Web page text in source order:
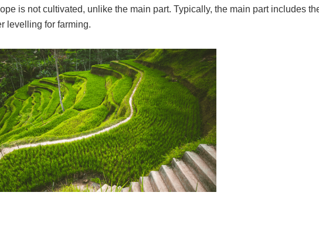
is not cultivated, unlike the main part. Typically, the main part includes
levelling for farming.